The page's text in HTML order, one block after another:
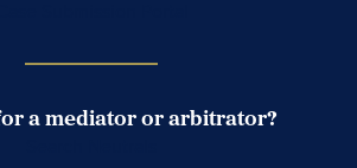
a mediator or arbitrator?